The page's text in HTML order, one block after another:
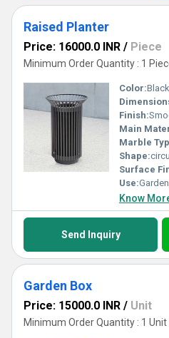
Raised Planter
Price: 16000.0 INR / Piece
Minimum Order Quantity : 1
Color:Black
Finish:
Main
Marble
Shape:
Surface
Use:Garden
Know
Send Inquiry
Garden Box
Price: 15000.0 INR / Unit
Minimum Order Quantity : 1 Unit